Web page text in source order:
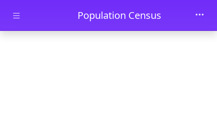
Skip to main contentPopulation Census